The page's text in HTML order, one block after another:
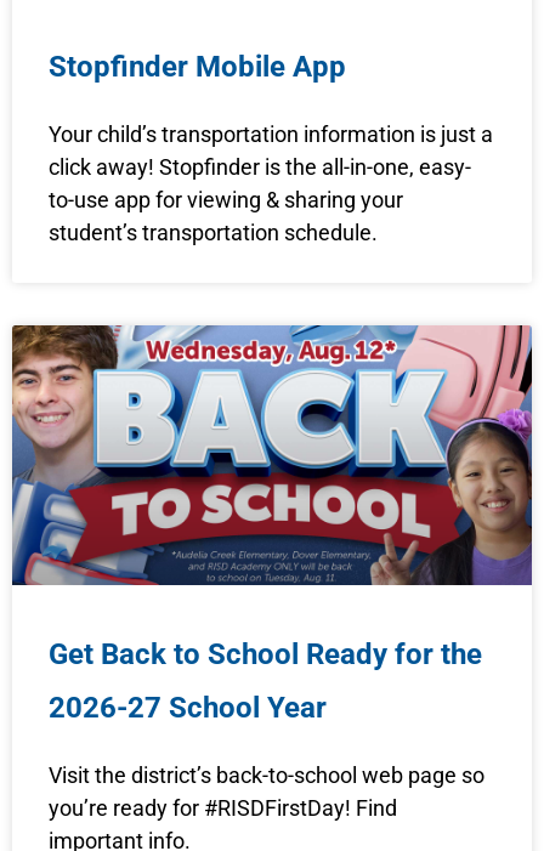
Stopfinder Mobile App
Your child’s transportation information is just a
click away! Stopfinder is the all-in-one, easy-
to-use app for viewing & sharing your
student’s transportation schedule.
Get Back to School Ready for the
2026-27 School Year
Visit the district’s back-to-school web page so
you’re ready for #RISDFirstDay! Find
important info.